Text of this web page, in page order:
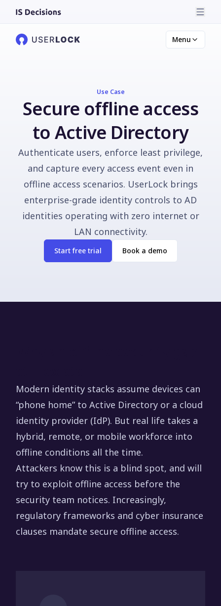
Menu
Use Case
Secure offline access
to Active Directory
Authenticate users, enforce least privilege,
and capture every access event even in
offline access scenarios. UserLock brings
enterprise-grade identity controls to AD
identities operating with zero internet or
LAN connectivity.
Start free trial Book a demo
Modern identity stacks assume devices can
“phone home” to Active Directory or a cloud
identity provider (IdP). But real life takes a
hybrid, remote, or mobile workforce into
offline conditions all the time.
Attackers know this is a blind spot, and will
try to exploit offline access before the
security team notices. Increasingly,
regulatory frameworks and cyber insurance
clauses mandate secure offline access.